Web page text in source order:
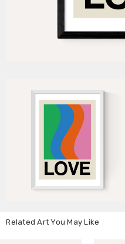
Related Art You May Like